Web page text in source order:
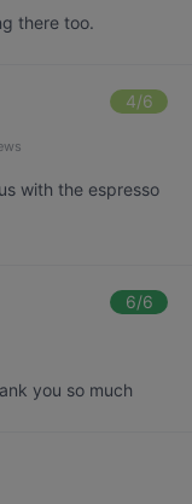
there too.
4/6
with the espresso
6/6
you so much